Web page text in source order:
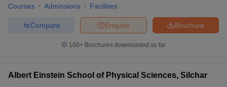
Courses Admissions Facilities
Brochure
Enquire
Compare
100+ Brochures downloaded so far
Albert Einstein School of Physical Sciences, Silchar